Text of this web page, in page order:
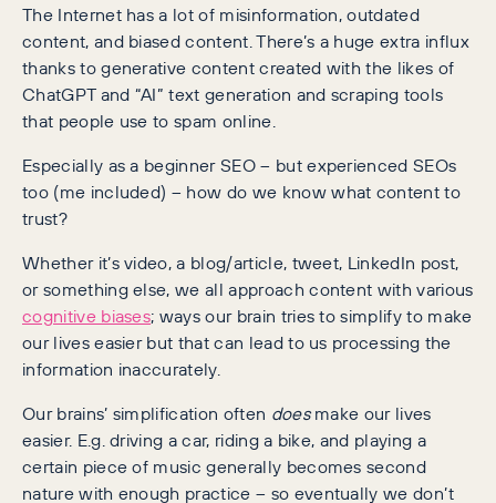
The Internet has a lot of misinformation, outdated
content, and biased content. There’s a huge extra influx
thanks to generative content created with the likes of
ChatGPT and “AI” text generation and scraping tools
that people use to spam online.
Especially as a beginner SEO – but experienced SEOs
too (me included) – how do we know what content to
trust?
Whether it’s video, a blog/article, tweet, LinkedIn post,
or something else, we all approach content with various
cognitive biases; ways our brain tries to simplify to make
our lives easier but that can lead to us processing the
information inaccurately.
Our brains’ simplification often doesmake our lives
easier. E.g. driving a car, riding a bike, and playing a
certain piece of music generally becomes second
nature with enough practice – so eventually we don’t